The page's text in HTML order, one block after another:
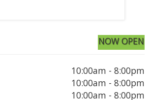
NOW OPEN
10:00am - 8:00pm
10:00am - 8:00pm
10:00am - 8:00pm